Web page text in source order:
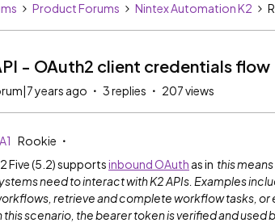
Product Forums Nintex Automation K2
- OAuth2 client credentials flow
years ago 3 replies 207 views
Rookie
Five (5.2) supportsinbound OAuth as in this
need to interact with K2 APIs. Examples
retrieve and complete workflow tasks, or
this scenario, the bearer token isverified and used